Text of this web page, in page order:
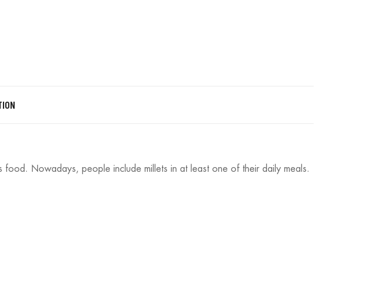
food. Nowadays, people include millets in at least one of their daily meals.